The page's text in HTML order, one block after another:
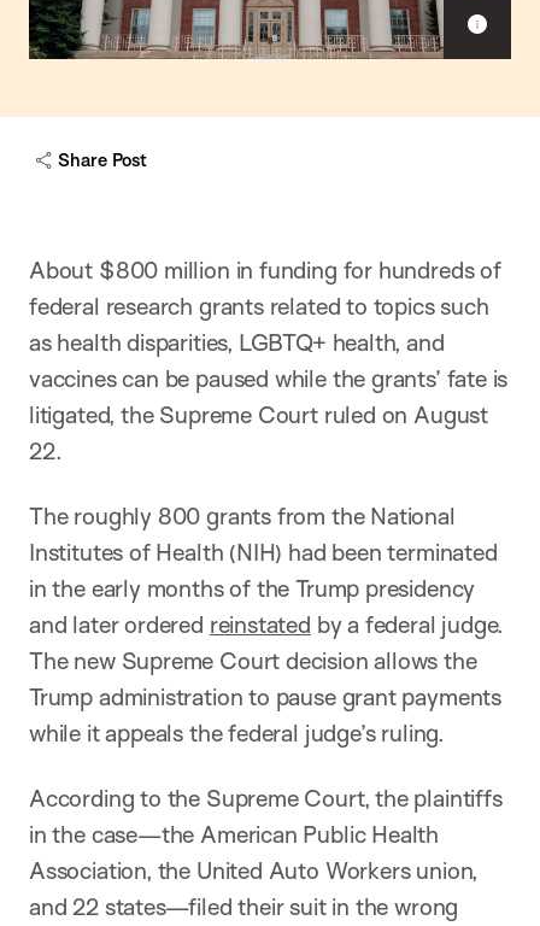
Share Post
About $800 million in funding for hundreds of
federal research grants related to topics such
as health disparities, LGBTQ+ health, and
vaccines can be paused while the grants’ fate is
litigated, the Supreme Court ruled on August
22.
The roughly 800 grants from the National
Institutes of Health (NIH) had been terminated
in the early months of the Trump presidency
and later ordered reinstated by a federal judge.
The new Supreme Court decision allows the
Trump administration to pause grant payments
while it appeals the federal judge’s ruling.
According to the Supreme Court, the plaintiffs
in the case—the American Public Health
Association, the United Auto Workers union,
and 22 states—filed their suit in the wrong